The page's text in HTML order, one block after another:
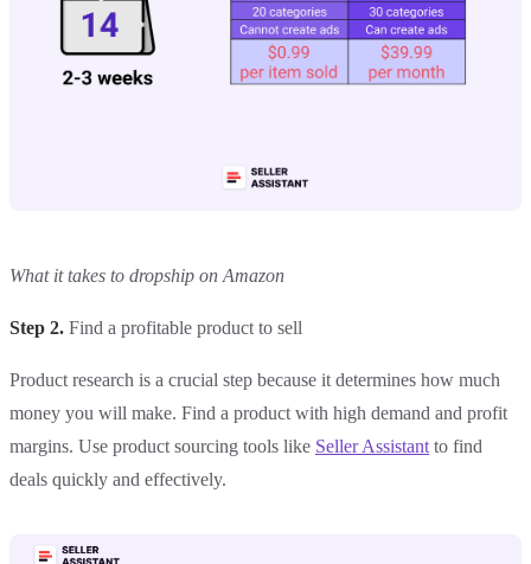
What it takes to dropship on Amazon
Step 2. Find a profitable product to sell
Product research is a crucial step because it determines how much
money you will make. Find a product with high demand and profit
margins. Use product sourcing tools like Seller Assistant to find
deals quickly and effectively.